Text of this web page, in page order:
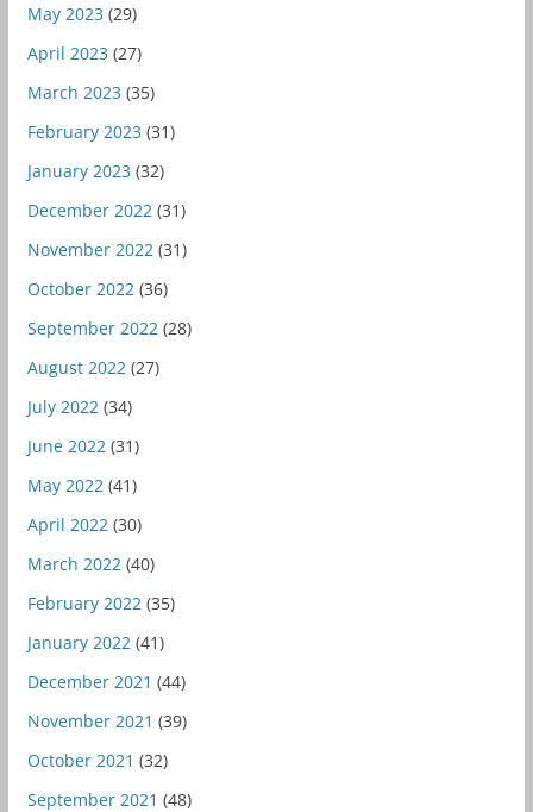
May 2023 (29)
April 2023 (27)
March 2023 (35)
February 2023 (31)
January 2023 (32)
December 2022 (31)
November 2022 (31)
October 2022 (36)
September 2022 (28)
August 2022 (27)
July 2022 (34)
June 2022 (31)
May 2022 (41)
April 2022 (30)
March 2022 (40)
February 2022 (35)
January 2022 (41)
December 2021 (44)
November 2021 (39)
October 2021 (32)
September 2021 (48)